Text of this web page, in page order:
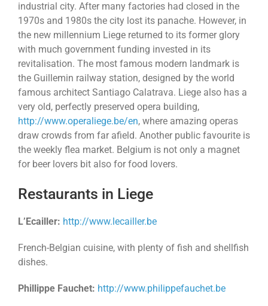
industrial city. After many factories had closed in the
1970s and 1980s the city lost its panache. However, in
the new millennium Liege returned to its former glory
with much government funding invested in its
revitalisation. The most famous modern landmark is
the Guillemin railway station, designed by the world
famous architect Santiago Calatrava. Liege also has a
very old, perfectly preserved opera building,
http://www.operaliege.be/en, where amazing operas
draw crowds from far afield. Another public favourite is
the weekly flea market. Belgium is not only a magnet
for beer lovers bit also for food lovers.
Restaurants in Liege
L’Ecailler: http://www.lecailler.be
French-Belgian cuisine, with plenty of fish and shellfish
dishes.
Phillippe Fauchet: http://www.philippefauchet.be